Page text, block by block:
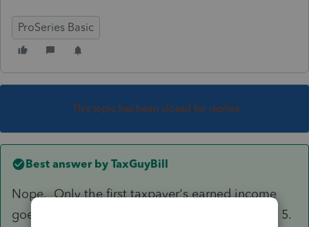
ProSeries Basic
This topic has been closed for replies.
Best answer by TaxGuyBill
Nope. Only the first taxpayer's earned income
goes there. The spouse's income goes on Line 5.